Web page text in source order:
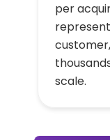
per
scale.